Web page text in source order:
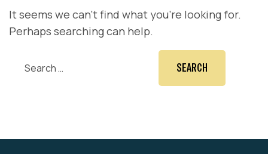
It seems we can’t find what you’re looking for.
Perhaps searching can help.